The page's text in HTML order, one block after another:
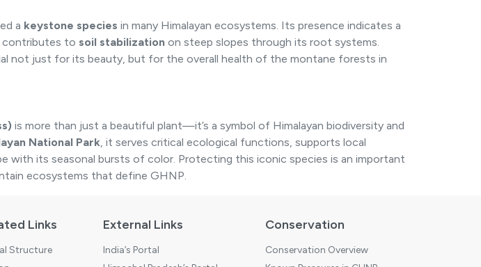
a keystone species in many Himalayan ecosystems. Its presence indicates a
contributes to soil stabilization on steep slopes through its root systems.
not just for its beauty, but for the overall health of the montane forests in
is more than just a beautiful plant—it’s a symbol of Himalayan biodiversity and
National Park, it serves critical ecological functions, supports local
with its seasonal bursts of color. Protecting this iconic species is an important
ecosystems that define GHNP.
Links
Structure
External Links
India’s Portal
Conservation
Conservation Overview